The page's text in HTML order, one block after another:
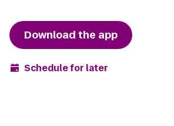
Download the app
Schedule for later